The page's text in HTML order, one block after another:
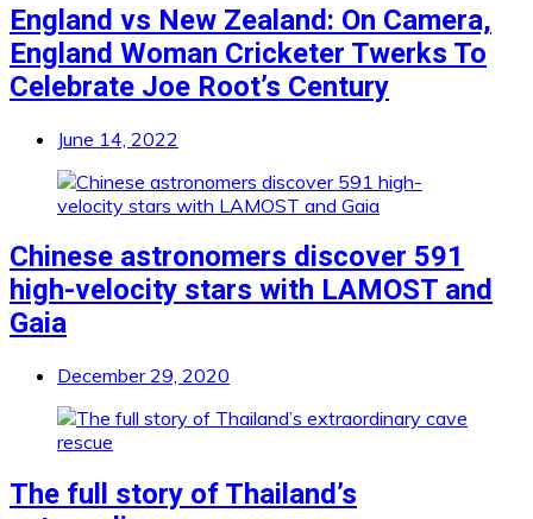
England vs New Zealand: On Camera,
England Woman Cricketer Twerks To
Celebrate Joe Root’s Century
June 14, 2022
Chinese astronomers discover 591
high-velocity stars with LAMOST and
Gaia
December 29, 2020
The full story of Thailand’s